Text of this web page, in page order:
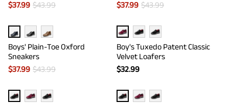
$37.99 $43.99
$37.99 $43.99
Boys' Plain-Toe Oxford
Sneakers
$37.99 $43.99
Boy's Tuxedo Patent Classic
Velvet Loafers
$32.99